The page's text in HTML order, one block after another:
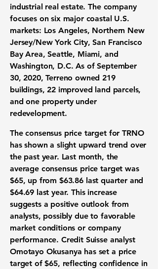
industrial real estate. The company
focuses on six major coastal U.S.
markets: Los Angeles, Northern New
Jersey/New York City, San Francisco
Bay Area, Seattle, Miami, and
Washington, D.C. As of September
30, 2020, Terreno owned 219
buildings, 22 improved land parcels,
and one property under
redevelopment.
The consensus price target forTRNO
has shown a slight upward trend over
the past year. Last month, the
average consensus price target was
$65, up from $63.86last quarter and
$64.69 last year. This increase
suggests a positive outlook from
analysts, possibly due to favorable
market conditions or company
performance. Credit Suisse analyst
Omotayo Okusanya has set a price
target of $65, reflecting confidence in